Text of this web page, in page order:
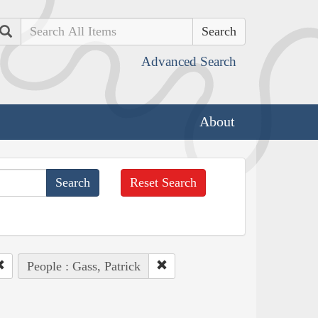
Search
Advanced Search
About
Reset Search
People : Gass, Patrick